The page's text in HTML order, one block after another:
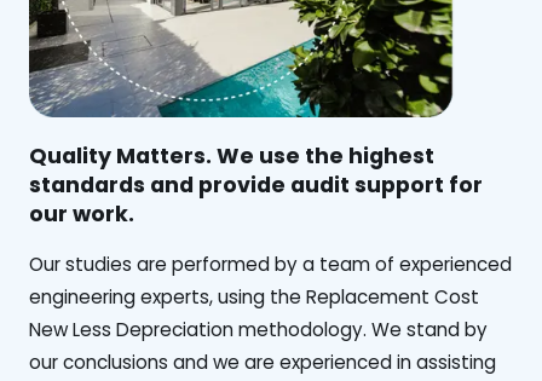
Quality Matters. We use the highest
standards and provide audit support for
our work.
Our studies are performed by a team of experienced
engineering experts, using the Replacement Cost
New Less Depreciation methodology. We stand by
our conclusions and we are experienced in assisting